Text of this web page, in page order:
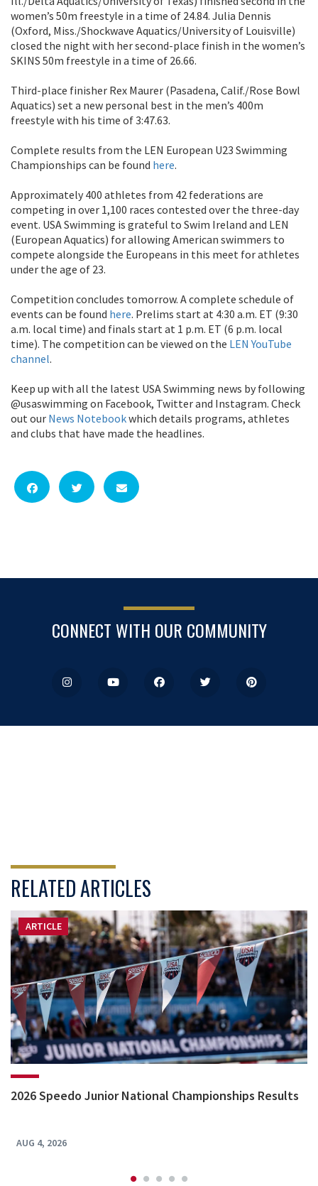
women’s 50m freestyle in a time of 24.84. Julia Dennis
(Oxford, Miss./Shockwave Aquatics/University of Louisville)
closed the night with her second-place finish in the women’s
SKINS 50m freestyle in a time of 26.66.
Third-place finisher Rex Maurer (Pasadena, Calif./Rose Bowl
Aquatics) set a new personal best in the men’s 400m
freestyle with his time of 3:47.63.
Complete results from the LEN European U23 Swimming
Championships can be found here.
Approximately 400 athletes from 42 federations are
competing in over 1,100 races contested over the three-day
event. USA Swimming is grateful to Swim Ireland and LEN
(European Aquatics) for allowing American swimmers to
compete alongside the Europeans in this meet for athletes
under the age of 23.
Competition concludes tomorrow. A complete schedule of
events can be found here. Prelims start at 4:30 a.m. ET (9:30
a.m. local time) and finals start at 1 p.m. ET (6 p.m. local
time). The competition can be viewed on the LEN YouTube
channel.
Keep up with all the latest USA Swimming news by following
@usaswimming on Facebook, Twitter and Instagram. Check
out our News Notebookwhich details programs, athletes
and clubs that have made the headlines.
CONNECT WITH OUR COMMUNITY
RELATED ARTICLES
ARTICLE
2026 Speedo Junior National Championships Results
AUG 4, 2026